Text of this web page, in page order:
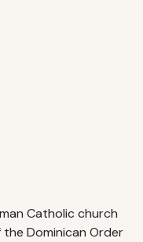
Catholic church
Dominican Order